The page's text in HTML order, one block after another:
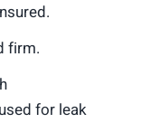
firm.
for leak